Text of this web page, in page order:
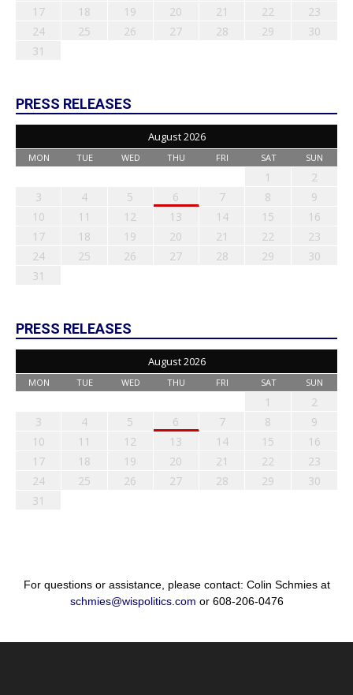
17
18 19 20 21 22
23
24
25 26 27 28 29
30
31
PRESS RELEASES
August 2026
MON TUE WED THU FRI SAT SUN
1
2
3
4 5 6 7 8
9
10
11 12 13 14 15
16
17
18 19 20 21 22
23
24
25 26 27 28 29
30
31
PRESS RELEASES
August 2026
MON TUE WED THU FRI SAT SUN
1
2
3
4 5 6 7 8
9
10
11 12 13 14 15
16
17
18 19 20 21 22
23
24
25 26 27 28 29
30
31
For questions or assistance, please contact: Colin Schmies at
schmies@wispolitics.com or 608-206-0476